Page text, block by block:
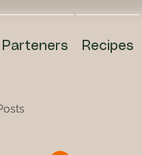
Recipes